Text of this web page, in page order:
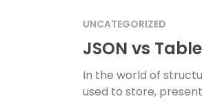
UNCATEGORIZED
JSON vs
In the world of
used to store,